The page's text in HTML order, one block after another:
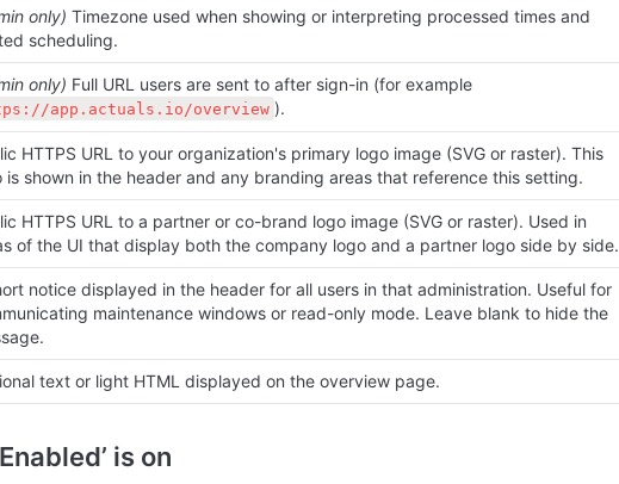
only) Timezone used when showing or interpreting processed times and
scheduling.
only)
app.actuals.io/overview ).
HTTPS URL to your organization's primary logo image (SVG or raster). This
is shown in the header and any branding areas that reference this setting.
HTTPS URL to a partner or co-brand logo image (SVG or raster). Used in
of the UI that display both the company logo and a partner logo side by side.
notice displayed in the header for all users in that administration. Useful for
maintenance windows or read-only mode. Leave blank to hide the
text or light HTML displayed on the overview page.
is on